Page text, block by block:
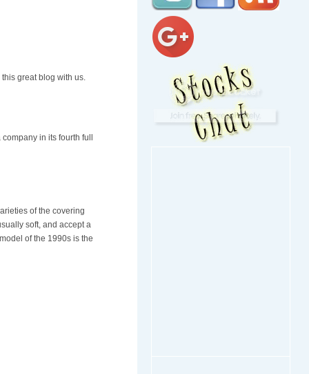
great blog with us.
in its fourth full
of the covering
soft, and accept a
of the 1990s is the